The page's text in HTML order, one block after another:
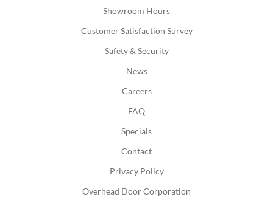
Showroom Hours
Customer Satisfaction Survey
Safety & Security
News
Careers
FAQ
Specials
Contact
Privacy Policy
Overhead Door Corporation